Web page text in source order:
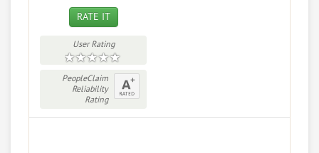
RATE IT
User Rating
PeopleClaim
Reliability
Rating